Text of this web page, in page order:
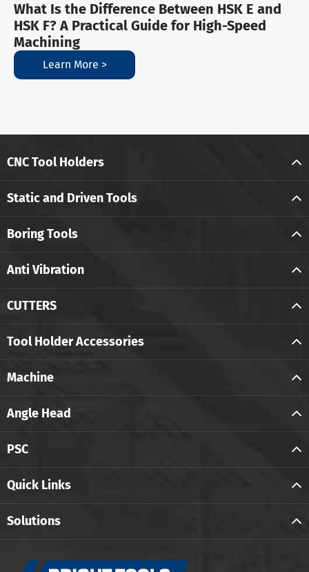
What Is the Difference Between HSK E and
HSK F? A Practical Guide for High-Speed
Machining
Learn More >
CNC Tool Holders
Static and Driven Tools
Boring Tools
Anti Vibration
CUTTERS
Tool Holder Accessories
Machine
Angle Head
PSC
Quick Links
Solutions